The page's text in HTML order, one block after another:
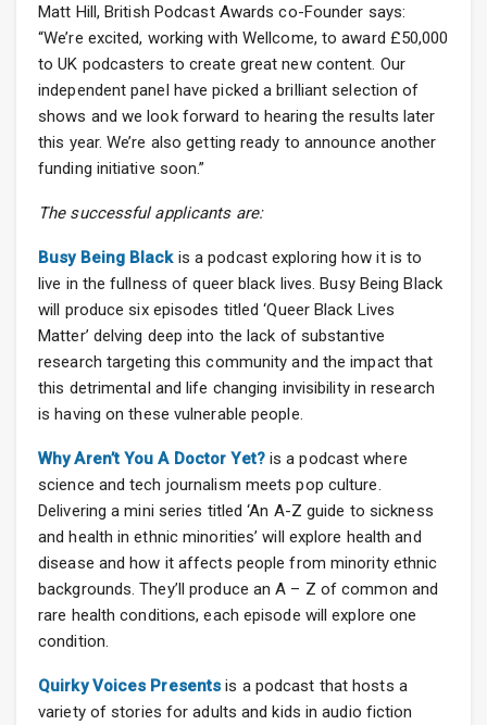
Matt Hill, British Podcast Awards co-Founder says:
“We’re excited, working with Wellcome, to award £50,000
to UK podcasters to create great new content. Our
independent panel have picked a brilliant selection of
shows and we look forward to hearing the results later
this year. We’re also getting ready to announce another
funding initiative soon.”
The successful applicants are:
Busy Being Black is a podcast exploring how it is to
live in the fullness of queer black lives. Busy Being Black
will produce six episodes titled ‘Queer Black Lives
Matter’ delving deep into the lack of substantive
research targeting this community and the impact that
this detrimental and life changing invisibility in research
is having on these vulnerable people.
Why Aren’t You A Doctor Yet?is a podcast where
science and tech journalism meets pop culture.
Delivering a mini series titled ‘An A-Z guide to sickness
and health in ethnic minorities’ will explore health and
disease and how it affects people from minority ethnic
backgrounds. They’ll produce an A – Z of common and
rare health conditions, each episode will explore one
condition.
Quirky Voices Presents is a podcast that hosts a
variety of stories for adults and kids in audio fiction